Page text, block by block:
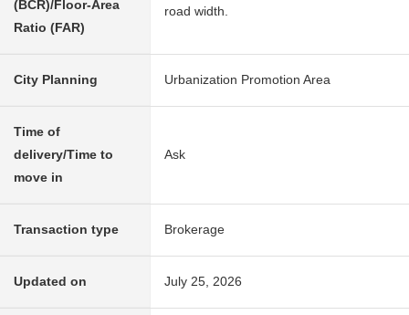
(BCR)/Floor-Area
Ratio (FAR)
road width.
City Planning Urbanization Promotion Area
Time of
delivery/Time to
move in
Ask
Transaction type Brokerage
Updated on July 25, 2026